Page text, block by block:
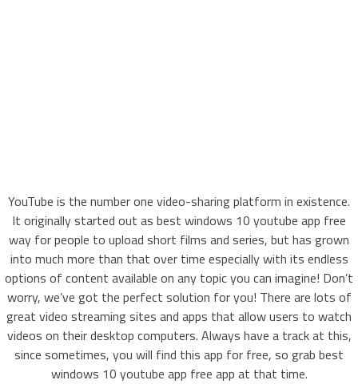
YouTube is the number one video-sharing platform in existence.
It originally started out as best windows 10 youtube app free
way for people to upload short films and series, but has grown
into much more than that over time especially with its endless
options of content available on any topic you can imagine! Don’t
worry, we’ve got the perfect solution for you! There are lots of
great video streaming sites and apps that allow users to watch
videos on their desktop computers. Always have a track at this,
since sometimes, you will find this app for free, so grab best
windows 10 youtube app free app at that time.